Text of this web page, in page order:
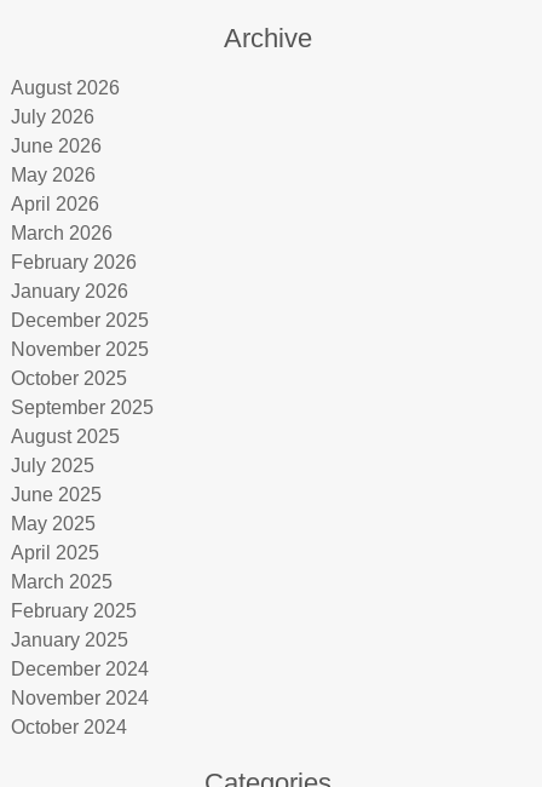
Archive
August 2026
July 2026
June 2026
May 2026
April 2026
March 2026
February 2026
January 2026
December 2025
November 2025
October 2025
September 2025
August 2025
July 2025
June 2025
May 2025
April 2025
March 2025
February 2025
January 2025
December 2024
November 2024
October 2024